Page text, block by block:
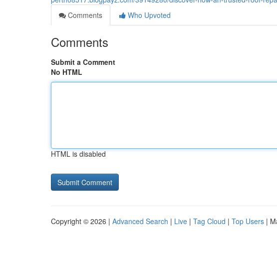
Comments
Who Upvoted
Comments
Submit a Comment
No HTML
HTML is disabled
Copyright © 2026 | Advanced Search | Live | Tag Cloud | Top Users |